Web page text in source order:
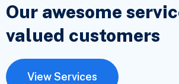
Our awesome
valued customers
View Services